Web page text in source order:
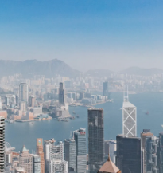
globally
tasks
workflows
for growing
solutions